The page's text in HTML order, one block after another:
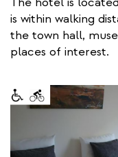
t
e
n
l
is within walking
the town hall,
places of interest.